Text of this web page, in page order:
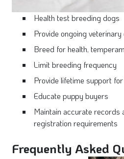
Health test breeding dogs
Provide ongoing veterinary
Breed for health,
Limit breeding frequency
Provide lifetime support
Educate puppy buyers
Maintain accurate records
registration requirements
Frequently Asked